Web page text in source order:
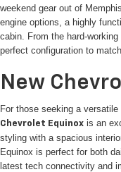
weekend gear out of
engine options, a highly
cabin. From the hard-
perfect configuration to
New
For those seeking a
Chevrolet Equinox is an
styling with a spacious
Equinox is perfect for both
latest tech connectivity and